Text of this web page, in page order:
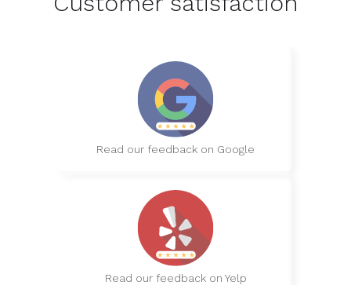
Read our feedback on Google
Read our feedback on Yelp